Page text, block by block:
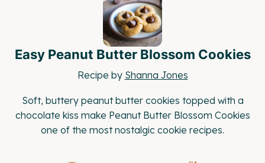
Easy Peanut Butter Blossom Cookies
Recipe by Shanna Jones
Soft, buttery peanut butter cookies topped with a
chocolate kiss make Peanut Butter Blossom Cookies
one of the most nostalgic cookie recipes.